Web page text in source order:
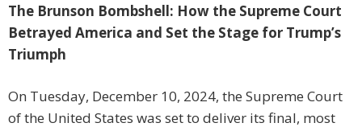
The Brunson Bombshell: How the Supreme Court
Betrayed America and Set the Stage for Trump’s
Triumph
On Tuesday, December 10, 2024, the Supreme Court
of the United States was set to deliver its final, most